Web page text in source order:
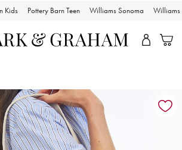
Kids Pottery Barn Teen Williams Sonoma Williams
image with magnification controls